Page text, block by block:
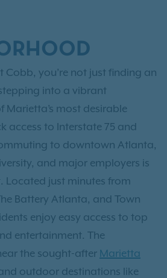
Cobb, you’re not just finding an
into a vibrant
Marietta’s most desirable
access to Interstate 75 and
to downtown Atlanta,
and major employers is
Located just minutes from
Battery Atlanta, and Town
enjoy easy access to top
entertainment. The
the sought-after Marietta
outdoor destinations like